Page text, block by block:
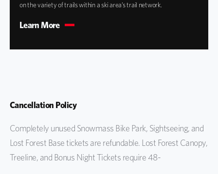
on the variety of trails within a ski area’s trail network.
Learn More
Cancellation Policy
Completely unused Snowmass Bike Park, Sightseeing, and
Lost Forest Base tickets are refundable. Lost Forest Canopy,
Treeline, and Bonus Night Tickets require 48-